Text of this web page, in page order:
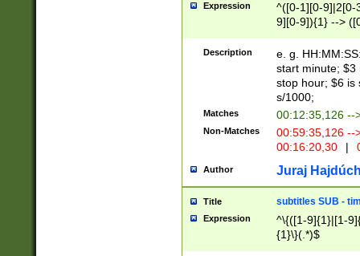
Expression
^([0-1][0-9]|2[0-
9][0-9]){1} -->
{1},([0-9][0-
Description
e. g.
start minute; $3
stop hour; $6 is
s/1000;
Matches 00:12:35,126 --
Non-Matches
00:59:35,126
00:16:20,30
|
Author Juraj
Title subtitles SUB -
Expression
^\{([1-9]{1}|[1-
{1}\}(.*)$